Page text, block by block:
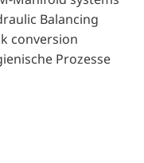
Balancing
conversion
Prozesse